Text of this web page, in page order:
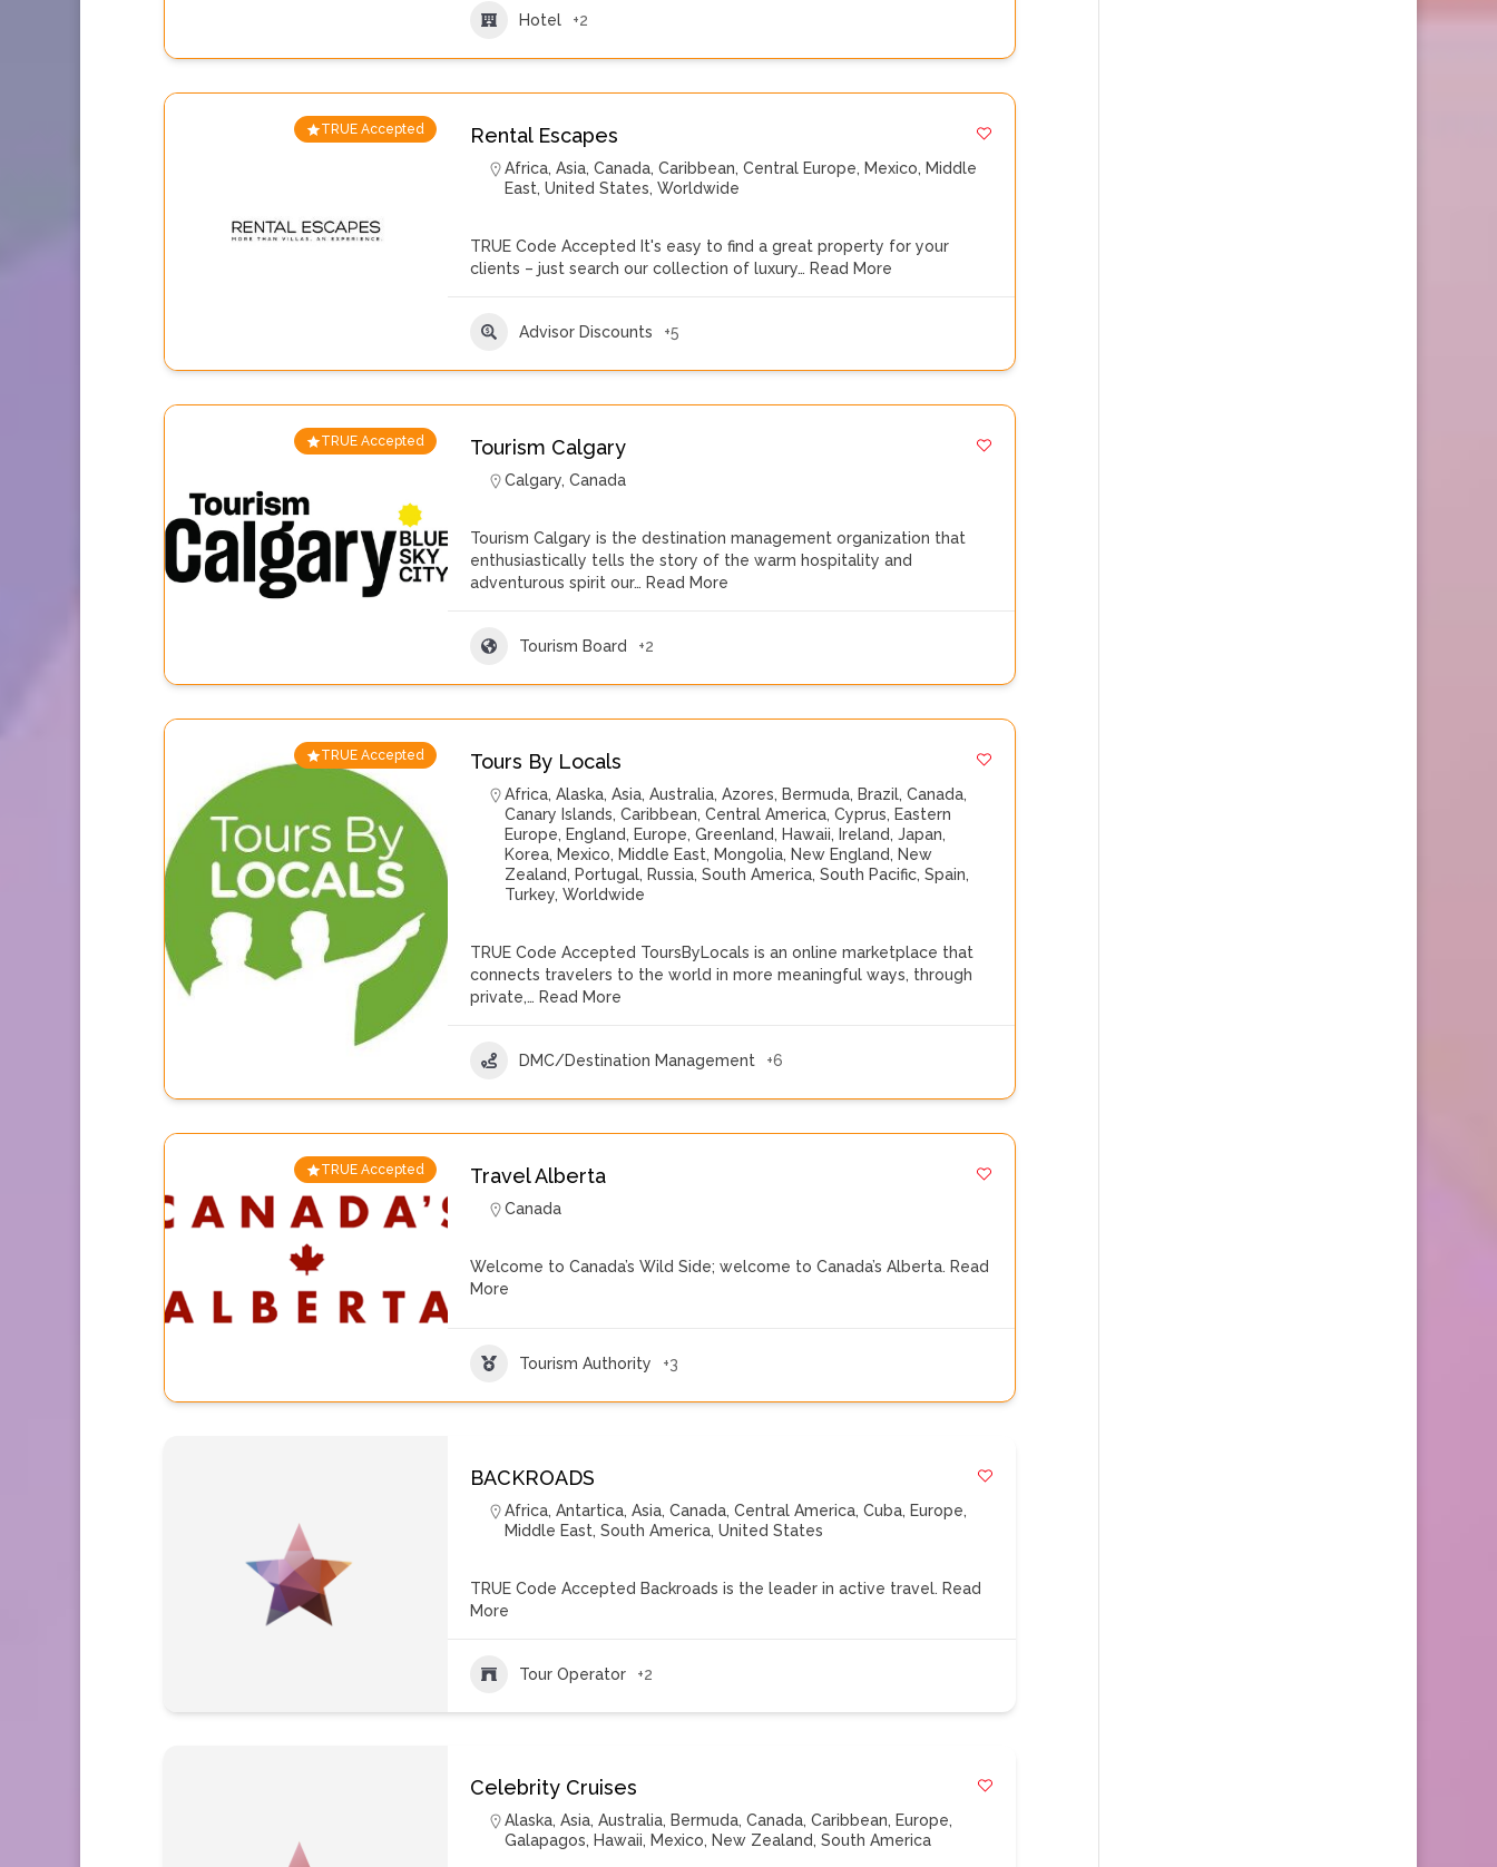
Hotel +2
TRUE Accepted Rental Escapes
Africa,Asia,Canada,Caribbean,Central Europe, Mexico, Middle
East,United States,Worldwide
TRUE Code Accepted It's easy to find a great property for your
clients – just search our collection of luxury… Read More
Advisor Discounts +5
TRUE Accepted Tourism Calgary
Calgary,Canada
Tourism Calgary is the destination management organization that
enthusiastically tells the story of the warm hospitality and
adventurous spirit our… Read More
Tourism Board +2
TRUE Accepted Tours By Locals
Africa,Alaska,Asia,Australia,Azores, Bermuda, Brazil,Canada,
Canary Islands,Caribbean,Central America,Cyprus, Eastern
Europe, England, Europe,Greenland, Hawaii, Ireland,Japan,
Korea, Mexico, Middle East, Mongolia, New England, New
Zealand, Portugal, Russia,South America,South Pacific,Spain,
Turkey,Worldwide
TRUE Code Accepted ToursByLocals is an online marketplace that
connects travelers to the world in more meaningful ways, through
private,… Read More
DMC/Destination Management +6
TRUE Accepted Travel Alberta
Canada
Welcome to Canada’s Wild Side; welcome to Canada’s Alberta. Read
More
Tourism Authority +3
BACKROADS
Africa,Antartica,Asia,Canada,Central America,Cuba, Europe,
Middle East,South America,United States
TRUE Code Accepted Backroads is the leader in active travel. Read
More
Tour Operator +2
Celebrity Cruises
Alaska,Asia,Australia, Bermuda,Canada,Caribbean, Europe,
Galapagos, Hawaii, Mexico, New Zealand,South America